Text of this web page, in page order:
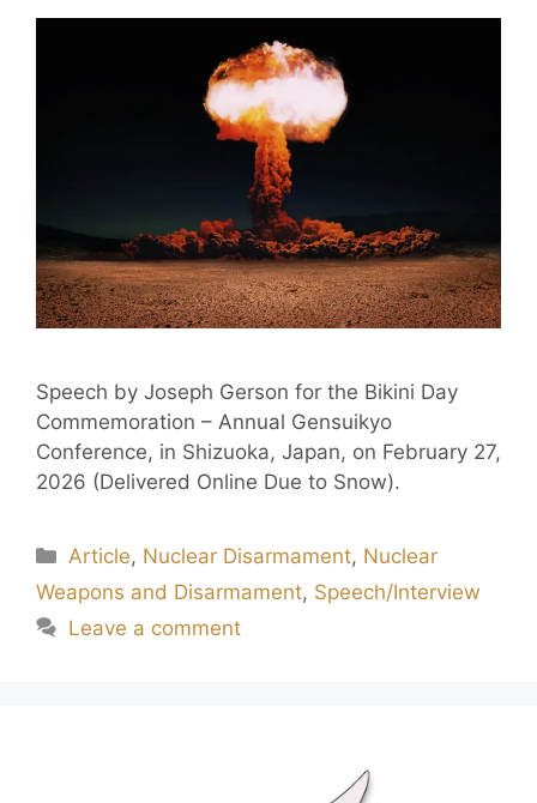
Speech by Joseph Gerson for the Bikini Day
Commemoration – Annual Gensuikyo
Conference, in Shizuoka, Japan, on February 27,
2026 (Delivered Online Due to Snow).
Article, Nuclear Disarmament, Nuclear
Weapons and Disarmament, Speech/Interview
Leave a comment